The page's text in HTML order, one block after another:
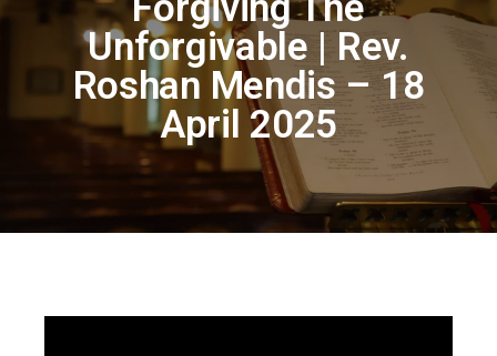
Unforgivable | Rev.
Roshan Mendis – 18
April 2025